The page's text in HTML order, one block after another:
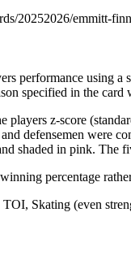
20252026/emmitt-
performance using
specified in the
players z-score
defensemen were
shaded in pink. The
percentage
Skating (even